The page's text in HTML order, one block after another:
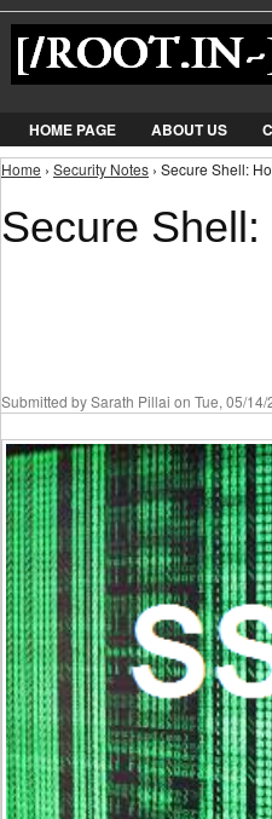
HOME PAGE ABOUT US
You are here
Home › Security Notes › Secure Shell:
Secure
Submitted bySarath Pillai on Tue, 05/